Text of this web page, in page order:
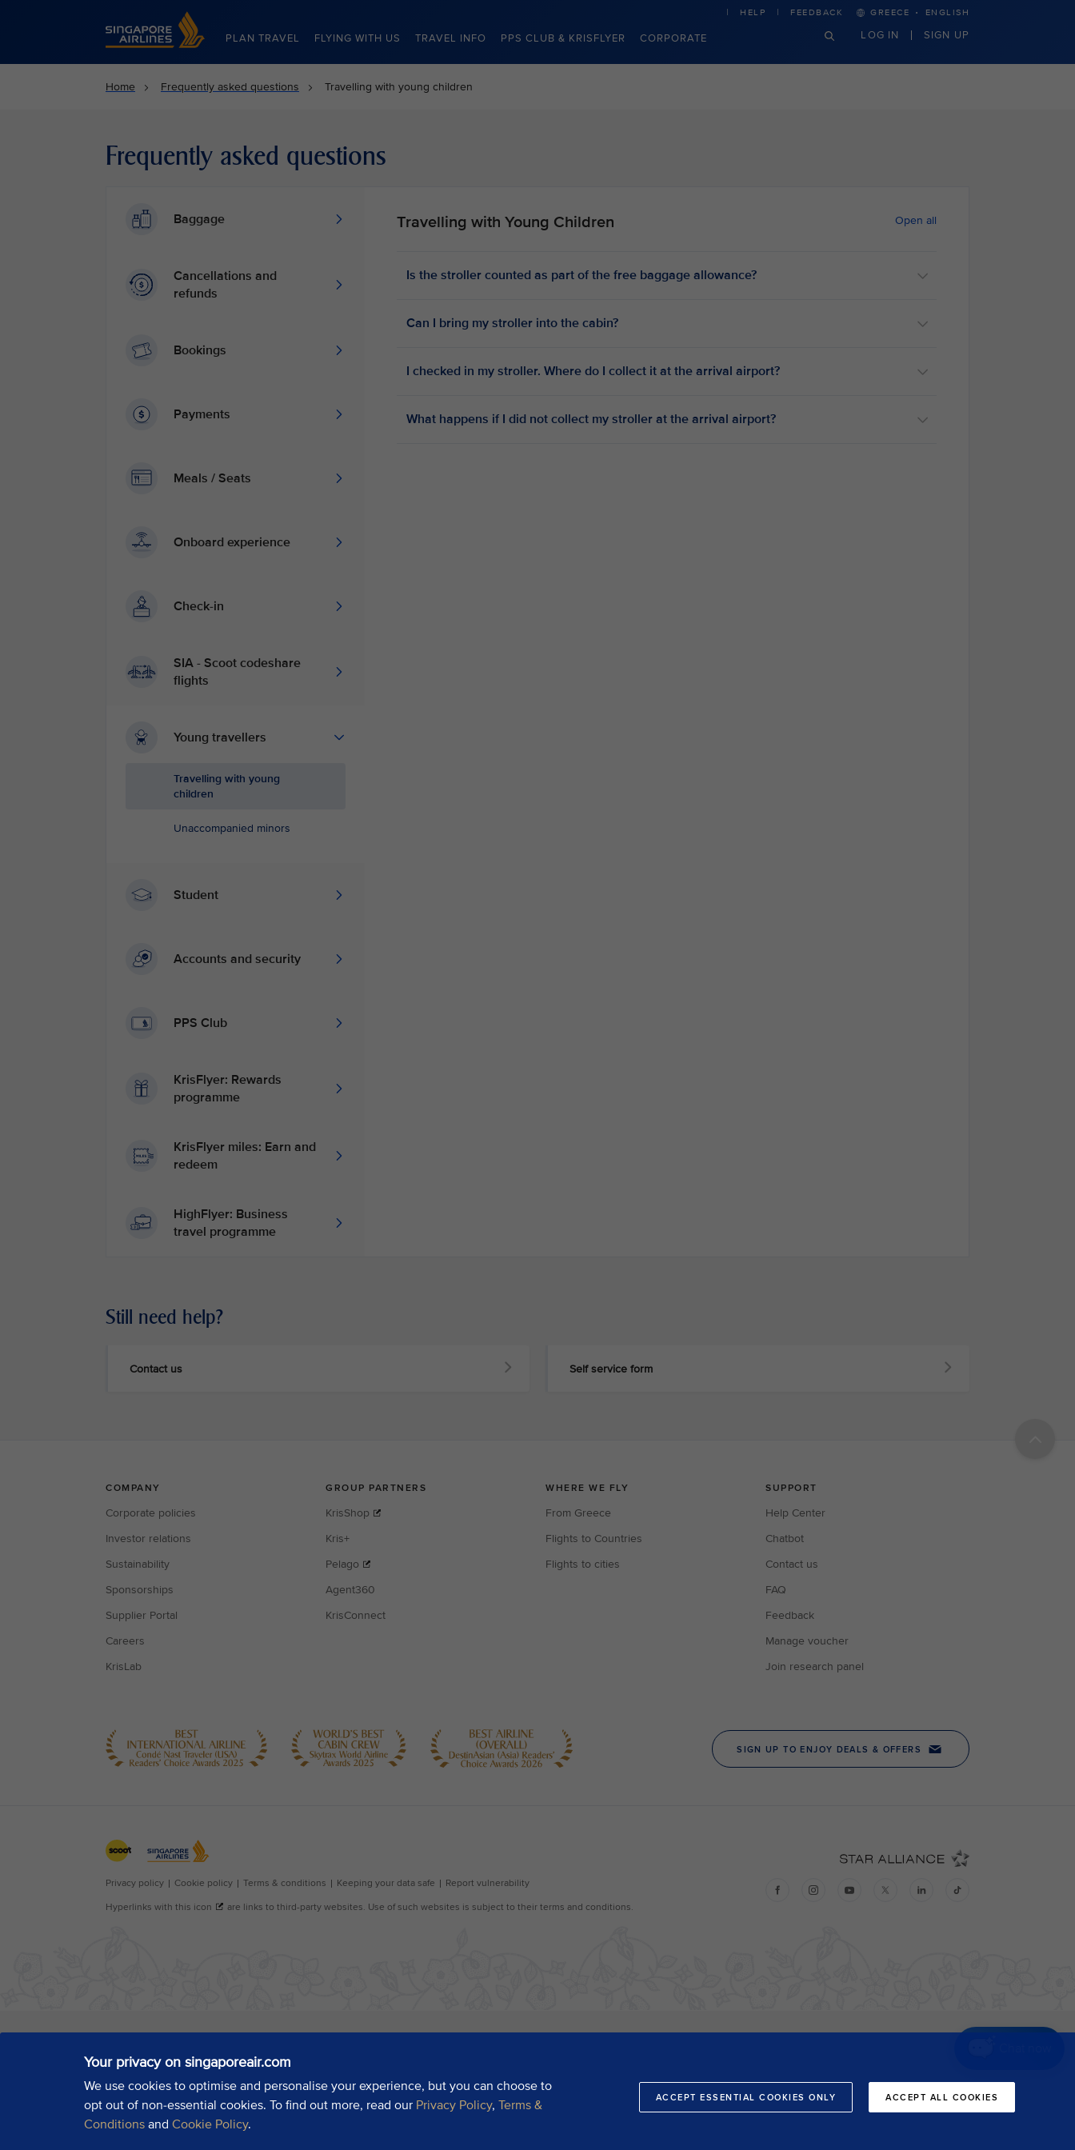
Singapore Airlines Home
PLAN TRAVEL FLYING WITH US TRAVEL INFO PPS CLUB & KRISFLYER CORPORATE
HELP FEEDBACK GREECE · ENGLISH
LOG IN SIGN UP
Your privacy on singaporeair.com
We use cookies to optimise and personalise your experience, but you can choose to
opt out of non-essential cookies. To find out more, read our Privacy Policy, Terms &
Conditionsand Cookie Policy.
ACCEPT ESSENTIAL COOKIES ONLY ACCEPT ALL COOKIES
Home Frequently asked questions Travelling with young children
Frequently asked questions
Baggage
Cancellations and
refunds
Bookings
Payments
Meals / Seats
Onboard experience
Check-in
SIA - Scoot codeshare
flights
Young travellers
Travelling with young
children
Unaccompanied minors
Student
Accounts and security
PPS Club
KrisFlyer: Rewards
programme
KrisFlyer miles: Earn and
redeem
HighFlyer: Business
travel programme
Travelling with Young Children Open all
Is the stroller counted as part of the free baggage allowance?
Can I bring my stroller into the cabin?
I checked in my stroller. Where do I collect it at the arrival airport?
What happens if I did not collect my stroller at the arrival airport?
Still need help?
Contact us Self service form